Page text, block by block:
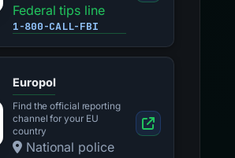
Federal tips line
1-800-CALL-FBI
Europol
Find the official reporting
channel for your EU
country
National police